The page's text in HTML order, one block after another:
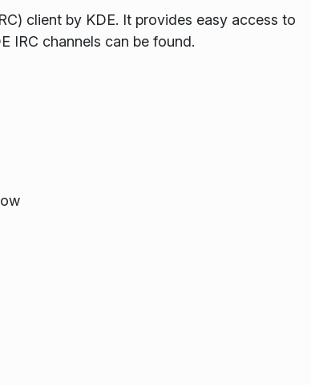
client by KDE. It provides easy access to
IRC channels can be found.